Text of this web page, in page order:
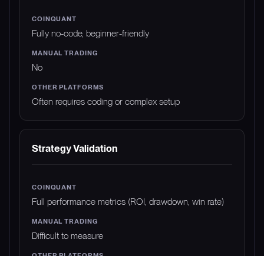
Fully no-code, beginner-friendly
No
Often requires coding or complex setup
Strategy Validation
Full performance metrics (ROI, drawdown, win rate)
Difficult to measure